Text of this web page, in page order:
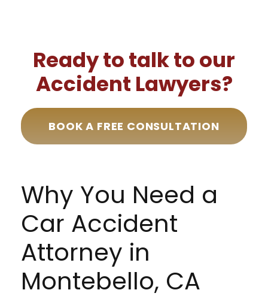
Ready to talk to our
Accident Lawyers?
BOOK A FREE CONSULTATION
Why You Need a
Car Accident
Attorney in
Montebello, CA